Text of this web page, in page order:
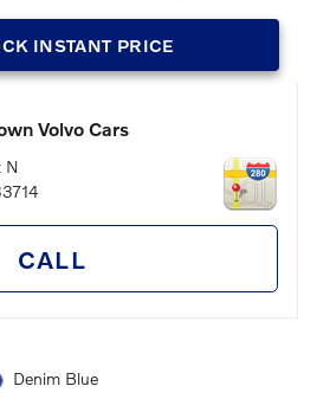
INSTANT PRICE
Volvo Cars
N
CALL
Denim Blue